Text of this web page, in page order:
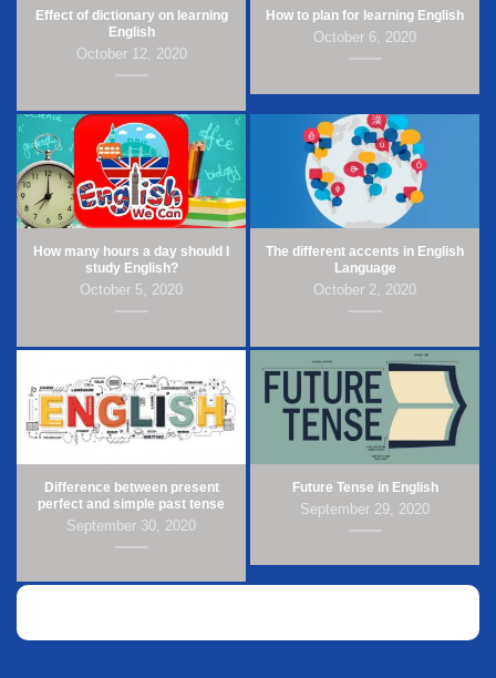
Effect of dictionary on learning
English
October 12, 2020
How to plan for learning English
October 6, 2020
How many hours a day should I
study English?
October 5, 2020
The different accents in English
Language
October 2, 2020
Difference between present
perfect and simple past tense
September 30, 2020
Future Tense in English
September 29, 2020